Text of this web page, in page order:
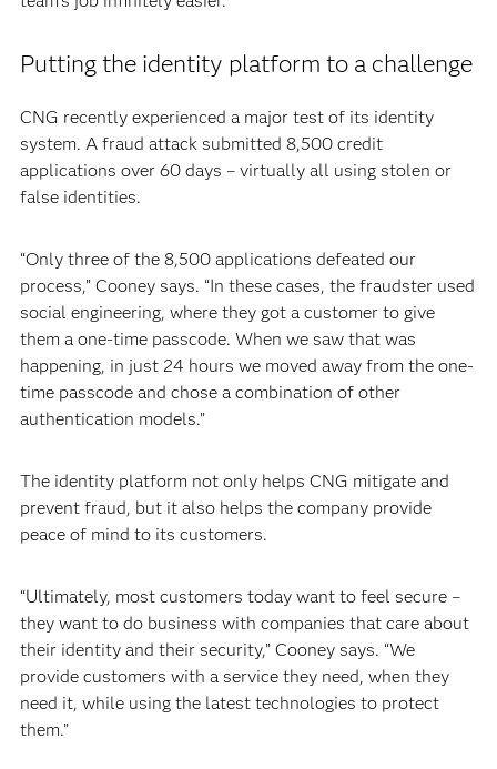
Putting the identity platform to a challenge
CNG recently experienced a major test of its identity
system. A fraud attack submitted 8,500 credit
applications over 60 days – virtually all using stolen or
false identities.
“Only three of the 8,500 applications defeated our
process,” Cooney says. “In these cases, the fraudster used
social engineering, where they got a customer to give
them a one-time passcode. When we saw that was
happening, in just 24 hours we moved away from the one-
time passcode and chose a combination of other
authentication models.”
The identity platform not only helps CNG mitigate and
prevent fraud, but it also helps the company provide
peace of mind to its customers.
“Ultimately, most customers today want to feel secure –
they want to do business with companies that care about
their identity and their security,” Cooney says. “We
provide customers with a service they need, when they
need it, while using the latest technologies to protect
them.”